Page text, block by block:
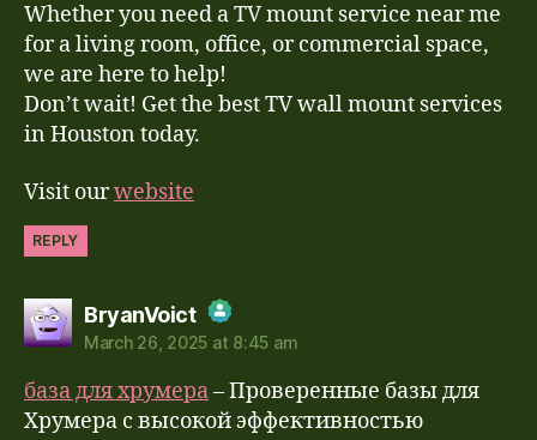
Whether you need a TV mount service near me
for a living room, office, or commercial space,
we are here to help!
Don’t wait! Get the best TV wall mount services
in Houston today.
Visit ourwebsite
REPLY
BryanVoictsays:
The Real Person Badge!
Anti-Spam by CleanTalk
March 26, 2025 at 8:45 am
база для хрумера– Проверенные базы для
Хрумера с высокой эффективностью